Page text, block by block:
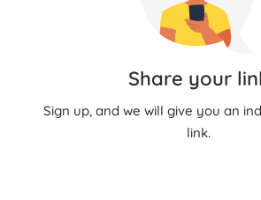
Share your
Sign up, and we will give you an
link.